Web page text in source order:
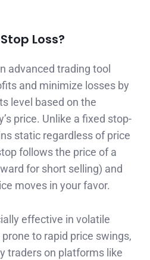
Loss?
advanced trading tool
and minimize losses by
level based on the
price. Unlike a fixed stop-
static regardless of price
follows the price of a
for short selling) and
moves in your favor.
effective in volatile
to rapid price swings,
traders on platforms like